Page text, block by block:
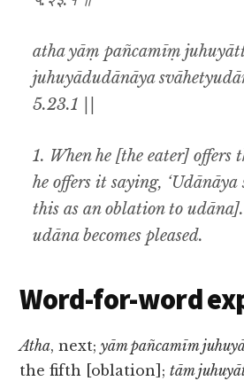
atha yāṃ pañcamīṃ
juhuyādudānāya
5.23.1 ||
1. When he [the eater] offers
he offers it saying, ‘Udānāya
this as an oblation to
udāna becomes pleased.
Word-for-word
Atha, next;yām pañcamīm
the fifth [oblation];tām